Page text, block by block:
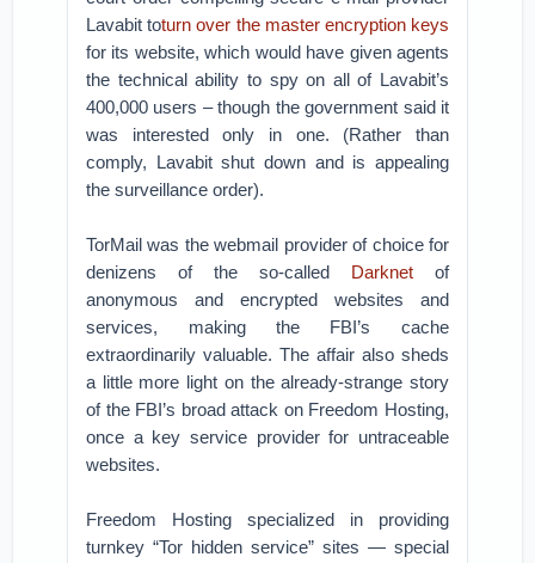
Lavabit toturn over the master encryption keys
for its website, which would have given agents
the technical ability to spy on all of Lavabit’s
400,000 users – though the government said it
was interested only in one. (Rather than
comply, Lavabit shut down and is appealing
the surveillance order).
TorMail was the webmail provider of choice for
denizens of the so-called Darknetof
anonymous and encrypted websites and
services, making the FBI’s cache
extraordinarily valuable. The affair also sheds
a little more light on the already-strange story
of the FBI’s broad attack on Freedom Hosting,
once a key service provider for untraceable
websites.
Freedom Hosting specialized in providing
turnkey “Tor hidden service” sites — special